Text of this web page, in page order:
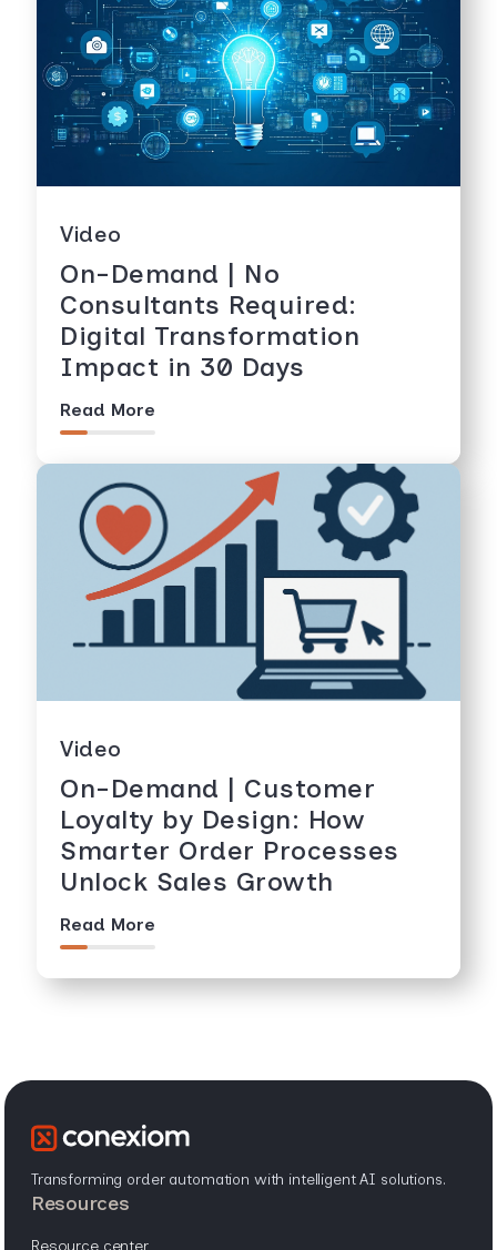
Video
On-Demand | No
Consultants Required:
Digital Transformation
Impact in 30 Days
Read More
Video
On-Demand | Customer
Loyalty by Design: How
Smarter Order Processes
Unlock Sales Growth
Read More
Transforming order automation with intelligent AI solutions.
resources
resource center